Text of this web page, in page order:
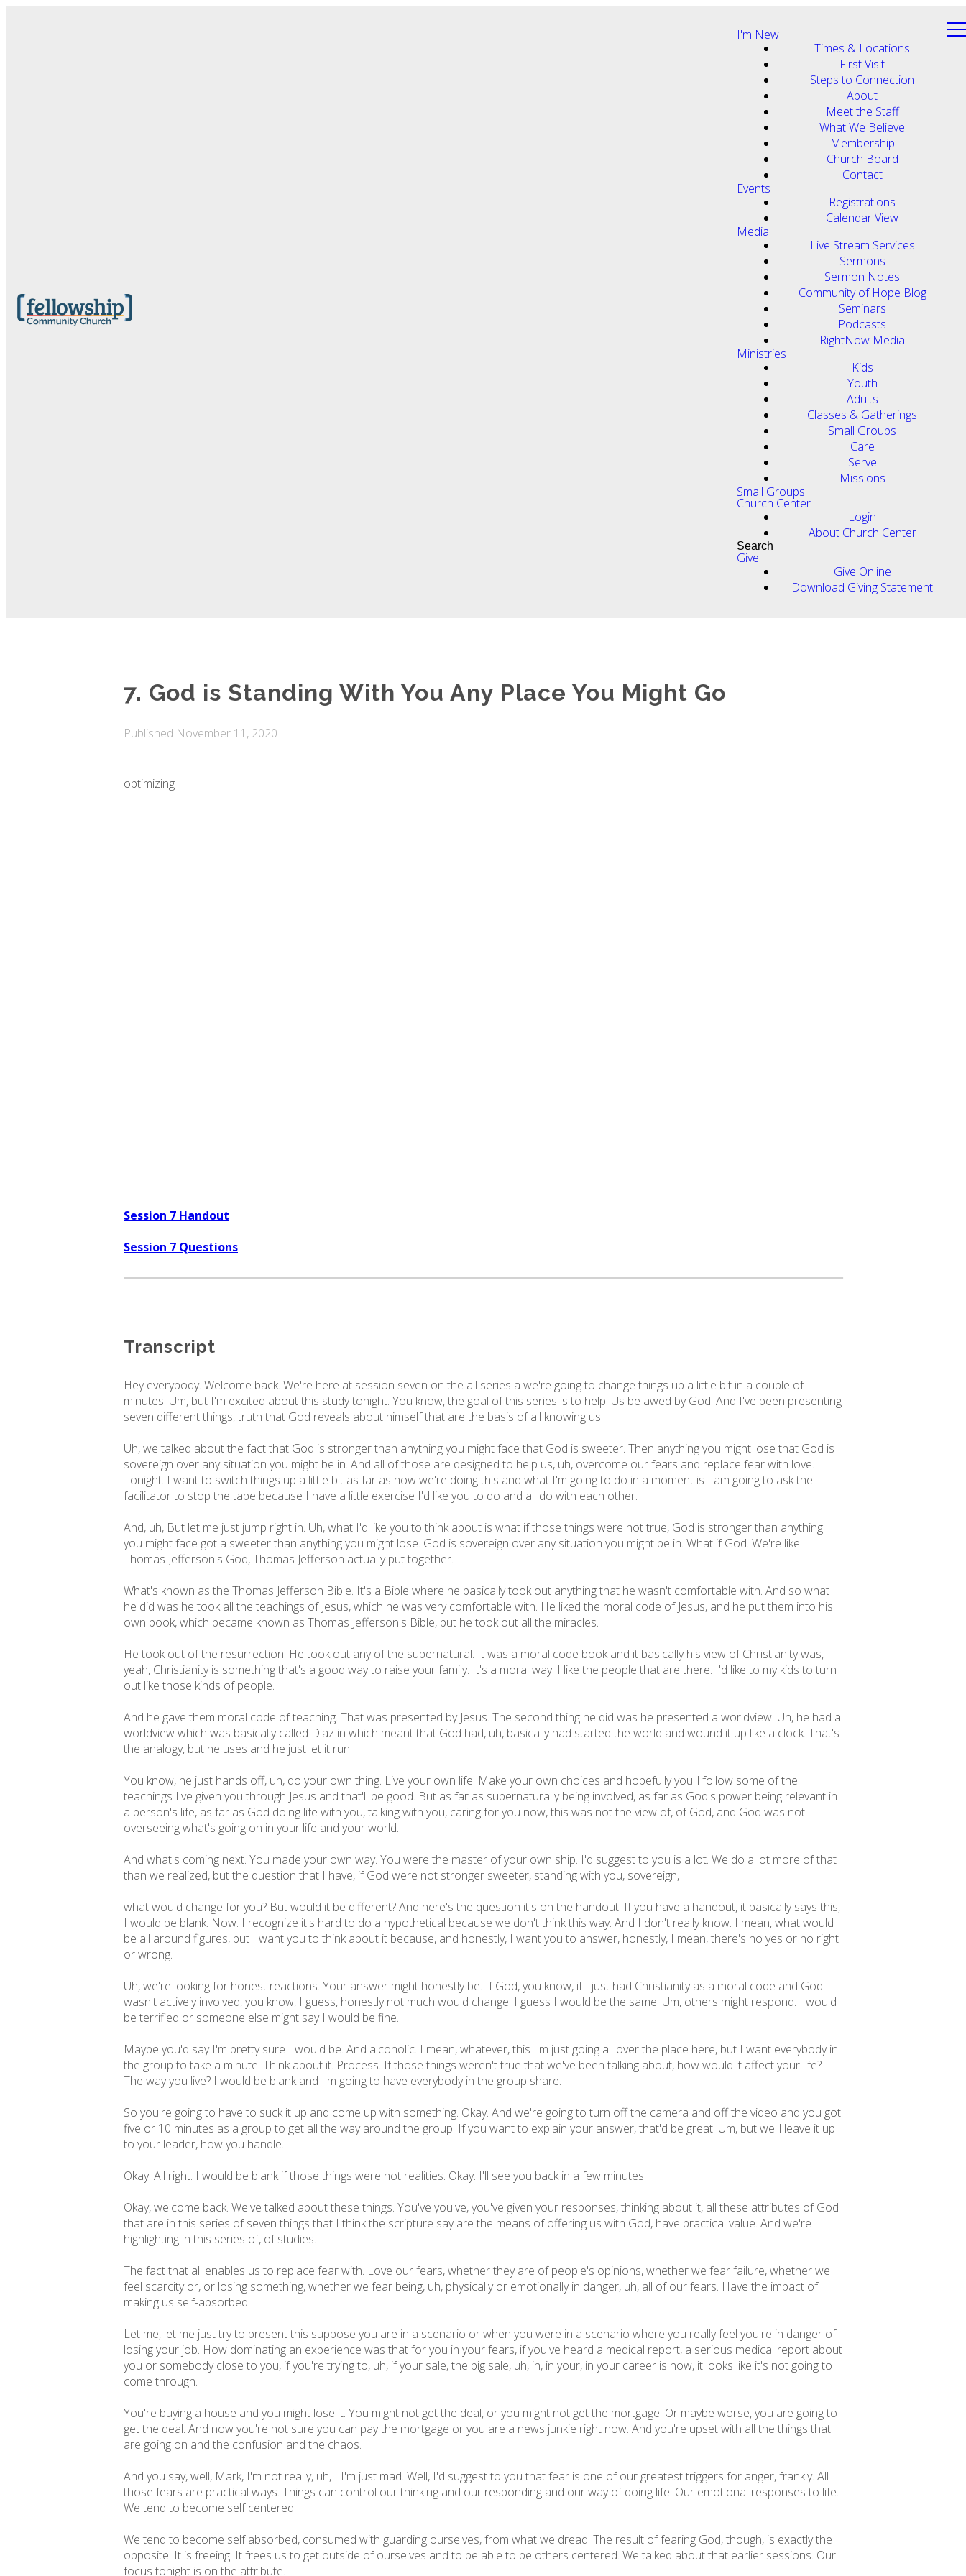
I'm New
Times & Locations
First Visit
Steps to Connection
About
Meet the Staff
What We Believe
Membership
Church Board
Contact
Events
Registrations
Calendar View
Media
Live Stream Services
Sermons
Sermon Notes
Community of Hope Blog
Seminars
Podcasts
RightNow Media
Ministries
Kids
Youth
Adults
Classes & Gatherings
Small Groups
Care
Serve
Missions
Small Groups
Church Center
Login
About Church Center
Search
Give
Give Online
Download Giving Statement
7. God is Standing With You Any Place You Might Go
Published November 11, 2020
optimizing
Session 7 Handout
Session 7 Questions
Transcript
Hey everybody. Welcome back. We're here at session seven on the all series a we're going to change things up a little bit in a couple of
minutes. Um, but I'm excited about this study tonight. You know, the goal of this series is to help. Us be awed by God. And I've been presenting
seven different things, truth that God reveals about himself that are the basis of all knowing us.
Uh, we talked about the fact that God is stronger than anything you might face that God is sweeter. Then anything you might lose that God is
sovereign over any situation you might be in. And all of those are designed to help us, uh, overcome our fears and replace fear with love.
Tonight. I want to switch things up a little bit as far as how we're doing this and what I'm going to do in a moment is I am going to ask the
facilitator to stop the tape because I have a little exercise I'd like you to do and all do with each other.
And, uh, But let me just jump right in. Uh, what I'd like you to think about is what if those things were not true, God is stronger than anything
you might face got a sweeter than anything you might lose. God is sovereign over any situation you might be in. What if God. We're like
Thomas Jefferson's God, Thomas Jefferson actually put together.
What's known as the Thomas Jefferson Bible. It's a Bible where he basically took out anything that he wasn't comfortable with. And so what
he did was he took all the teachings of Jesus, which he was very comfortable with. He liked the moral code of Jesus, and he put them into his
own book, which became known as Thomas Jefferson's Bible, but he took out all the miracles.
He took out of the resurrection. He took out any of the supernatural. It was a moral code book and it basically his view of Christianity was,
yeah, Christianity is something that's a good way to raise your family. It's a moral way. I like the people that are there. I'd like to my kids to turn
out like those kinds of people.
And he gave them moral code of teaching. That was presented by Jesus. The second thing he did was he presented a worldview. Uh, he had a
worldview which was basically called Diaz in which meant that God had, uh, basically had started the world and wound it up like a clock. That's
the analogy, but he uses and he just let it run.
You know, he just hands off, uh, do your own thing. Live your own life. Make your own choices and hopefully you'll follow some of the
teachings I've given you through Jesus and that'll be good. But as far as supernaturally being involved, as far as God's power being relevant in
a person's life, as far as God doing life with you, talking with you, caring for you now, this was not the view of, of God, and God was not
overseeing what's going on in your life and your world.
And what's coming next. You made your own way. You were the master of your own ship. I'd suggest to you is a lot. We do a lot more of that
than we realized, but the question that I have, if God were not stronger sweeter, standing with you, sovereign,
what would change for you? But would it be different? And here's the question it's on the handout. If you have a handout, it basically says this,
I would be blank. Now. I recognize it's hard to do a hypothetical because we don't think this way. And I don't really know. I mean, what would
be all around figures, but I want you to think about it because, and honestly, I want you to answer, honestly, I mean, there's no yes or no right
or wrong.
Uh, we're looking for honest reactions. Your answer might honestly be. If God, you know, if I just had Christianity as a moral code and God
wasn't actively involved, you know, I guess, honestly not much would change. I guess I would be the same. Um, others might respond. I would
be terrified or someone else might say I would be fine.
Maybe you'd say I'm pretty sure I would be. And alcoholic. I mean, whatever, this I'm just going all over the place here, but I want everybody in
the group to take a minute. Think about it. Process. If those things weren't true that we've been talking about, how would it affect your life?
The way you live? I would be blank and I'm going to have everybody in the group share.
So you're going to have to suck it up and come up with something. Okay. And we're going to turn off the camera and off the video and you got
five or 10 minutes as a group to get all the way around the group. If you want to explain your answer, that'd be great. Um, but we'll leave it up
to your leader, how you handle.
Okay. All right. I would be blank if those things were not realities. Okay. I'll see you back in a few minutes.
Okay, welcome back. We've talked about these things. You've you've, you've given your responses, thinking about it, all these attributes of God
that are in this series of seven things that I think the scripture say are the means of offering us with God, have practical value. And we're
highlighting in this series of, of studies.
The fact that all enables us to replace fear with. Love our fears, whether they are of people's opinions, whether we fear failure, whether we
feel scarcity or, or losing something, whether we fear being, uh, physically or emotionally in danger, uh, all of our fears. Have the impact of
making us self-absorbed.
Let me, let me just try to present this suppose you are in a scenario or when you were in a scenario where you really feel you're in danger of
losing your job. How dominating an experience was that for you in your fears, if you've heard a medical report, a serious medical report about
you or somebody close to you, if you're trying to, uh, if your sale, the big sale, uh, in, in your, in your career is now, it looks like it's not going to
come through.
You're buying a house and you might lose it. You might not get the deal, or you might not get the mortgage. Or maybe worse, you are going to
get the deal. And now you're not sure you can pay the mortgage or you are a news junkie right now. And you're upset with all the things that
are going on and the confusion and the chaos.
And you say, well, Mark, I'm not really, uh, I I'm just mad. Well, I'd suggest to you that fear is one of our greatest triggers for anger, frankly. All
those fears are practical ways. Things can control our thinking and our responding and our way of doing life. Our emotional responses to life.
We tend to become self centered.
We tend to become self absorbed, consumed with guarding ourselves, from what we dread. The result of fearing God, though, is exactly the
opposite. It is freeing. It frees us to get outside of ourselves and to be able to be others centered. We talked about that earlier sessions. Our
focus tonight is on the attribute.